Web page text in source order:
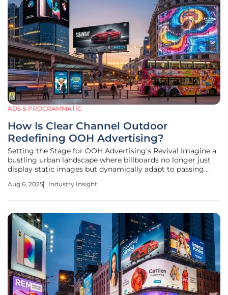
ADS & PROGRAMMATIC
How Is Clear Channel Outdoor
Redefining OOH Advertising?
Setting the Stage for OOH Advertising's Revival Imagine a
bustling urban landscape where billboards no longer just
display static images but dynamically adapt to passing
the reality of out-of-home (OOH) advertising today, a
Aug 6, 2025 Industry Insight